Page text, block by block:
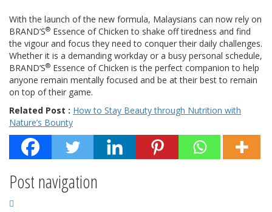
With the launch of the new formula, Malaysians can now rely on
BRAND’S® Essence of Chicken to shake off tiredness and find
the vigour and focus they need to conquer their daily challenges.
Whether it is a demanding workday or a busy personal schedule,
BRAND’S® Essence of Chicken is the perfect companion to help
anyone remain mentally focused and be at their best to remain
on top of their game.
Related Post : How to Stay Beauty through Nutrition with
Nature’s Bounty
Post navigation